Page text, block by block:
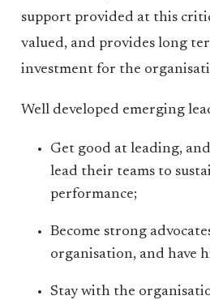
support provided at this
valued, and provides long
investment for the
Well developed emerging
Get good at leading,
lead their teams to
performance;
Become strong
organisation, and have
Stay with the